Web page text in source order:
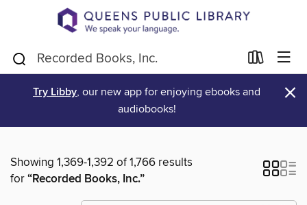
Try Libby, our new app for enjoying ebooks and
audiobooks!
×
Showing 1,369-1,392 of 1,766 results
for“Recorded Books, Inc.”